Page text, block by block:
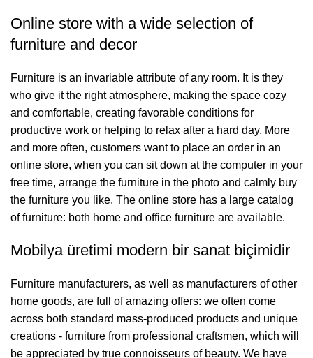
Online store with a wide selection of
furniture and decor
Furniture is an invariable attribute of any room. It is they
who give it the right atmosphere, making the space cozy
and comfortable, creating favorable conditions for
productive work or helping to relax after a hard day. More
and more often, customers want to place an order in an
online store, when you can sit down at the computer in your
free time, arrange the furniture in the photo and calmly buy
the furniture you like. The online store has a large catalog
of furniture: both home and office furniture are available.
Mobilya üretimi modern bir sanat biçimidir
Furniture manufacturers, as well as manufacturers of other
home goods, are full of amazing offers: we often come
across both standard mass-produced products and unique
creations - furniture from professional craftsmen, which will
be appreciated by true connoisseurs of beauty. We have